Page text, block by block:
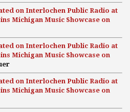
on Interlochen Public Radio at
Michigan Music Showcase on
on Interlochen Public Radio at
Michigan Music Showcase on
on Interlochen Public Radio at
Michigan Music Showcase on